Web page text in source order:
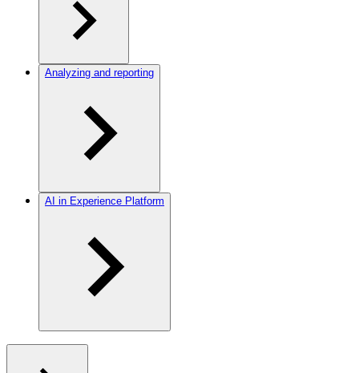
Analyzing and reporting
AI in Experience Platform